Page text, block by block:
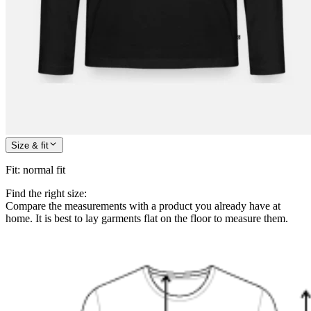
Size & fit
Fit: normal fit
Find the right size:
Compare the measurements with a product you already have at
home. It is best to lay garments flat on the floor to measure them.